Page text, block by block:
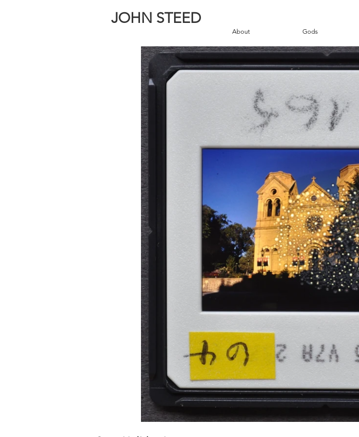
JOHN STEED
About Gods